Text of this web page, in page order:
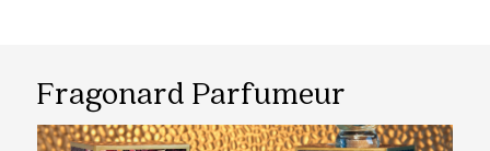
Fragonard Parfumeur